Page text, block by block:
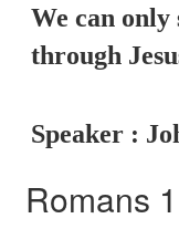
We can
through
Speaker :
Romans